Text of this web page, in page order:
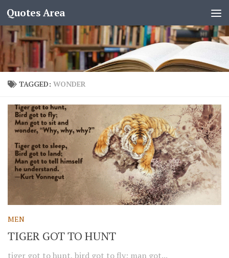
Quotes Area
TAGGED: WONDER
MEN
TIGER GOT TO HUNT
tiger got to hunt, bird got to fly; man got...